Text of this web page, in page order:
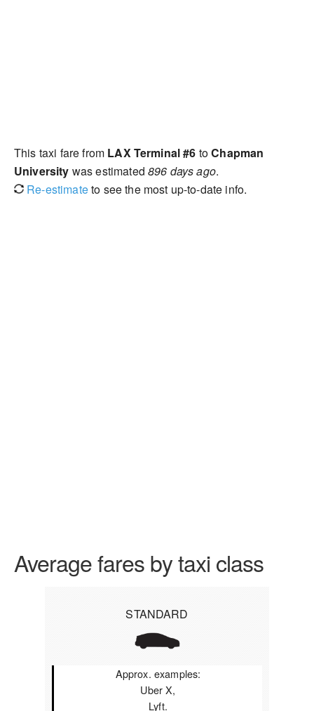
This taxi fare from LAX Terminal #6 toChapman
University was estimated896 days ago.
Re-estimateto see the most up-to-date info.
Average fares by taxi class
STANDARD
Approx. examples:
Uber X,
Lyft.